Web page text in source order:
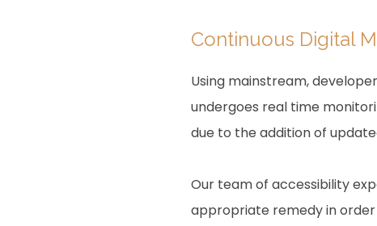
Continuous Digital
Using mainstream,
undergoes real time
due to the addition of
Our team of accessibility
appropriate remedy in order